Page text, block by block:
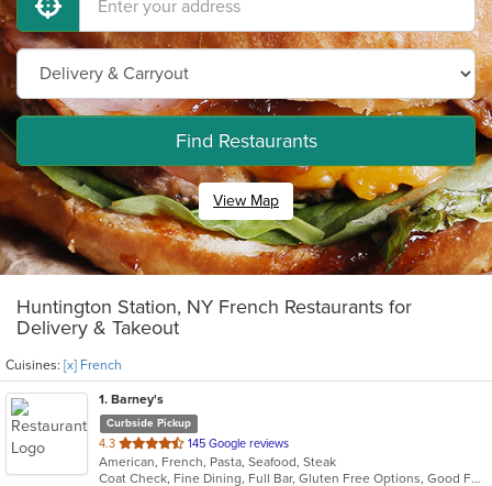
Find Restaurants
View Map
Huntington Station, NY French Restaurants for
Delivery & Takeout
Cuisines: [x] French
1. Barney's
Curbside Pickup
4.3 out
of
5
145 Google reviews
American, French, Pasta, Seafood, Steak
Coat Check, Fine Dining, Full Bar, Gluten Free Options, Good For Group, Has TV, Kids Menu, Outdoor Seating, Private Room, Romantic, Vegan Options, Vegetarian Options